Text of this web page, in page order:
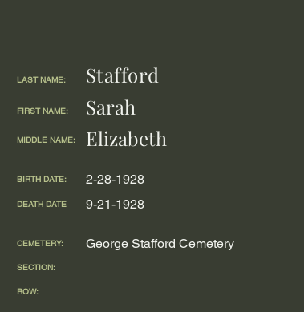
LAST NAME: Stafford
FIRST NAME: Sarah
MIDDLE NAME: Elizabeth
BIRTH DATE: 2-28-1928
DEATH DATE 9-21-1928
CEMETERY:
SECTION:
ROW:
George Stafford Cemetery